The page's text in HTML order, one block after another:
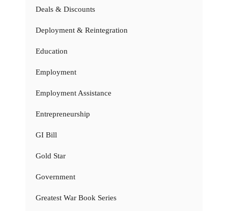
Deals & Discounts
Deployment & Reintegration
Education
Employment
Employment Assistance
Entrepreneurship
GI Bill
Gold Star
Government
Greatest War Book Series